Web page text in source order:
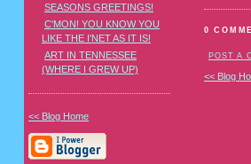
0
POST A
<< Blog
SEASONS GREETINGS!
C'MON! YOU KNOW YOU
LIKE THE I'NET AS IT IS!
ART IN TENNESSEE
(WHERE I GREW UP)
<< Blog Home